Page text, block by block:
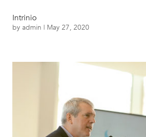
Intrinio
by admin | May 27, 2020